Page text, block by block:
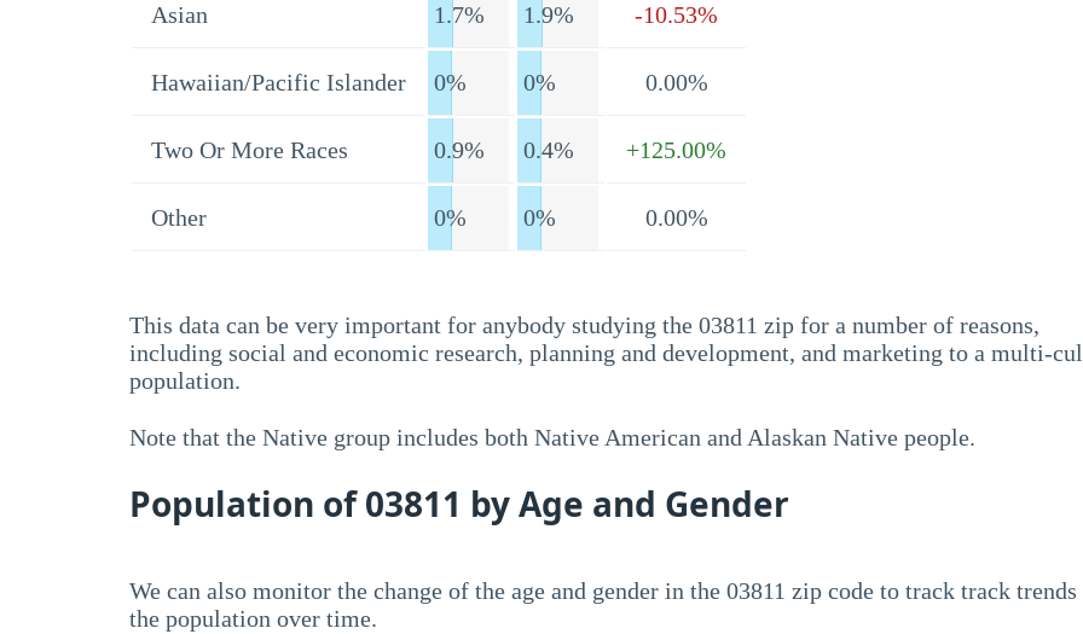
Asian 1.7% 1.9% -10.53%
Hawaiian/Pacific Islander 0% 0% 0.00%
Two Or More Races 0.9% 0.4% +125.00%
Other 0% 0% 0.00%
This data can be very important for anybody studying the 03811 zip for a number of reasons,
including social and economic research, planning and development, and marketing to a multi-
population.
Note that the Native group includes both Native American and Alaskan Native people.
Population of 03811 by Age and Gender
We can also monitor the change of the age and gender in the 03811 zip code to track track trends
the population over time.